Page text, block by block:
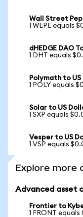
Wall Street
1 WEPE equals
dHEDGE DAO
1 DHT equals
Polymath to
1 POLY equals
Solar to US
1 SXP equals
Vesper to US
1 VSP equals
Explore more
Advanced asset
Frontier to
1 FRONT